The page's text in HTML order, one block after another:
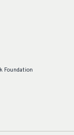
Foundation